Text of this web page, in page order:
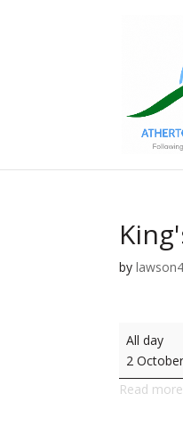
by
King's
Birthday
?
All day
2
Read more